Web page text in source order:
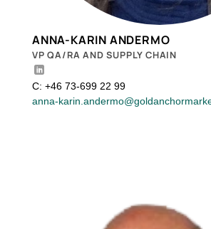
ANNA-KARIN ANDERMO
VP QA/RA AND SUPPLY CHAIN
C: +46 73-699 22 99
anna-